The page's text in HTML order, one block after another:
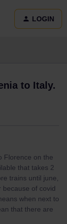
LOGIN
to Italy.
Florence on the
that takes 2
trains until june,
because of covid
when next to
that there are